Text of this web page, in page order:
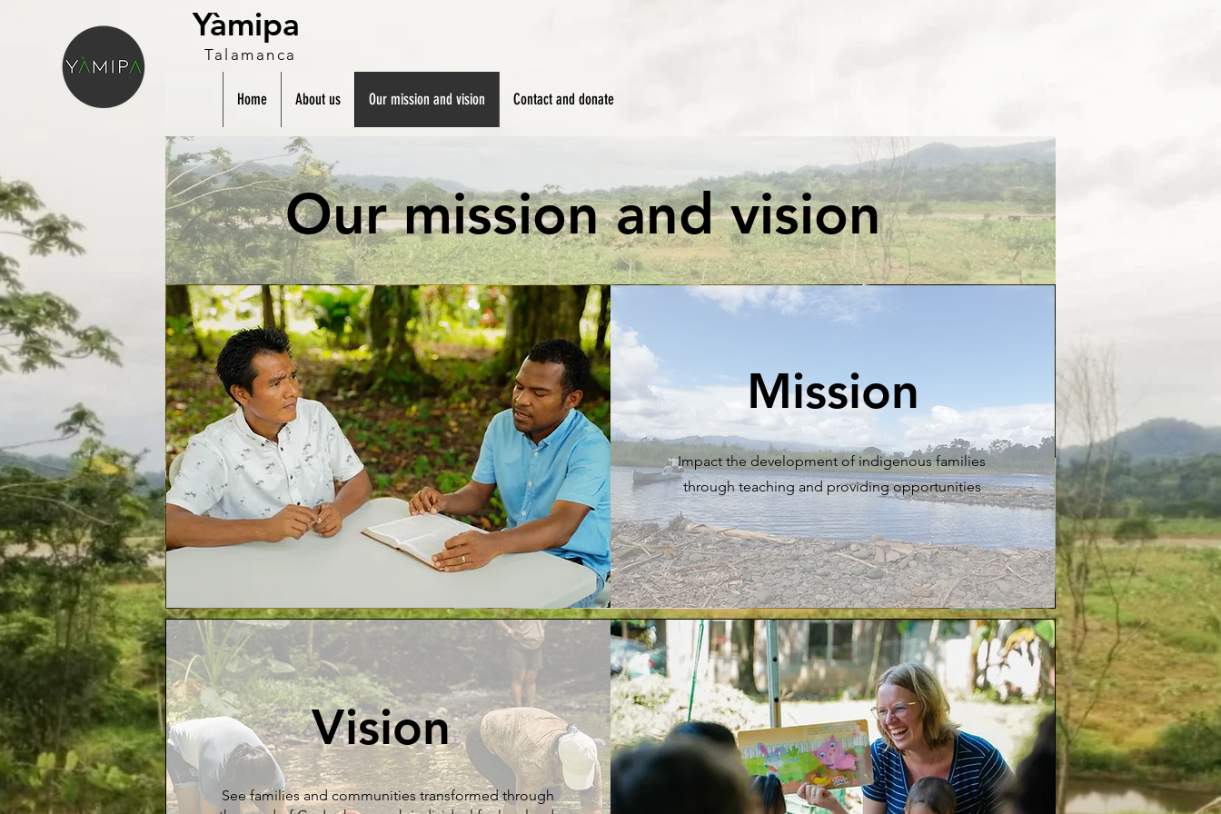
Yàmipa
Talamanca
Home About us Our mission and vision Contact and donate
Our mission and vision
Mission
Impact the development of indigenous families
through teaching and providing opportunities
Vision
See families and communities transformed through